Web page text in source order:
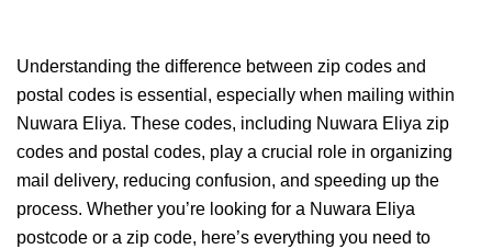
Understanding the difference between zip codes and
postal codes is essential, especially when mailing within
Nuwara Eliya. These codes, including Nuwara Eliya zip
codes and postal codes, play a crucial role in organizing
mail delivery, reducing confusion, and speeding up the
process. Whether you’re looking for a Nuwara Eliya
postcode or a zip code, here’s everything you need to